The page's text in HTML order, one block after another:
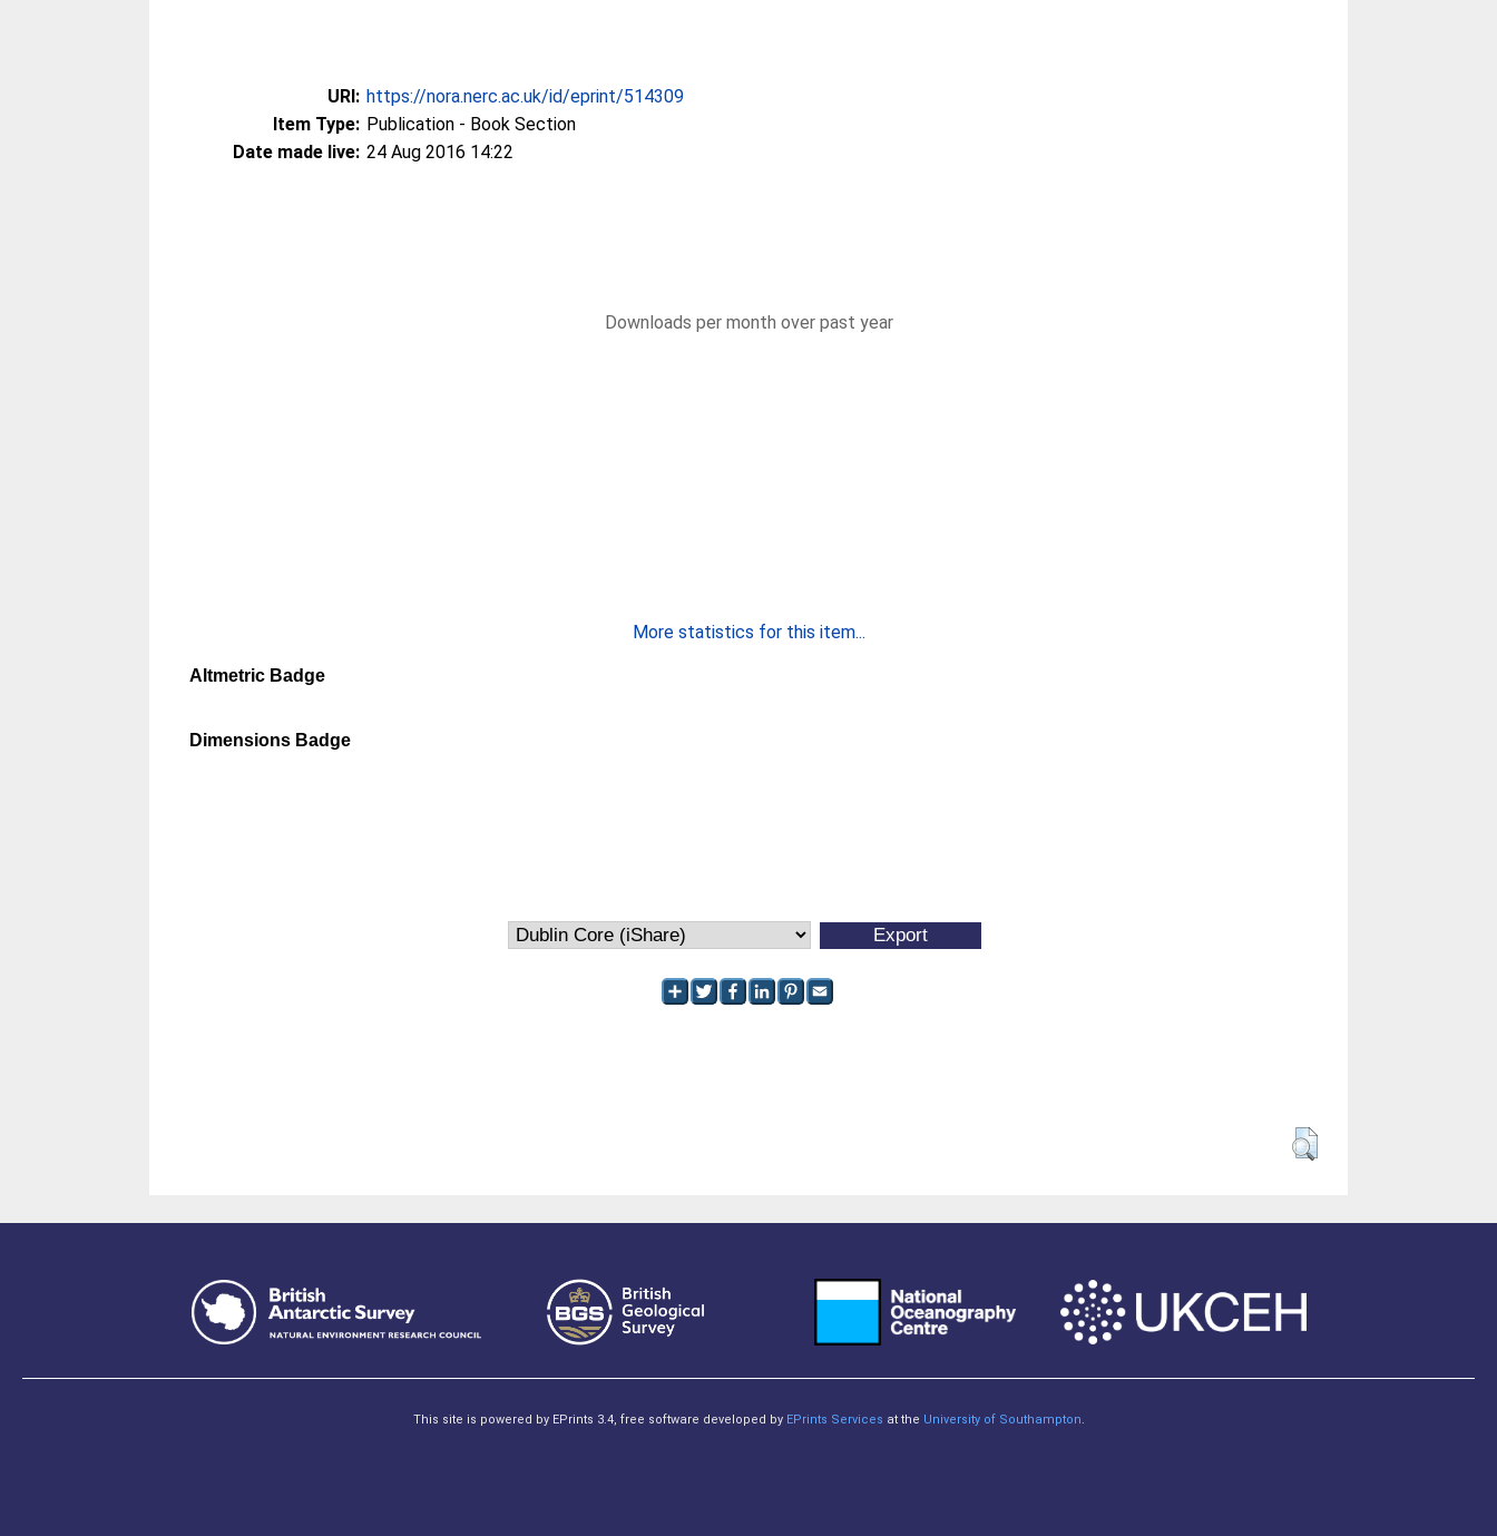
URI: https://nora.nerc.ac.uk/id/eprint/514309
Item Type: Publication - Book Section
Date made live: 24 Aug 2016 14:22
Downloads per month over past year
More statistics for this item...
Altmetric Badge
Dimensions Badge
This site is powered by EPrints 3.4, free software developed by EPrints Services at the University of Southampton.